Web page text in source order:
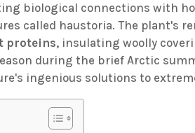
biological connections with
called haustoria. The plant's
proteins, insulating woolly
during the brief Arctic
ingenious solutions to